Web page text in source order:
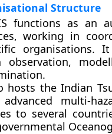
Structure
functions as an
working in
organisations.
observation,
hosts theIndian
advanced multi-
to several